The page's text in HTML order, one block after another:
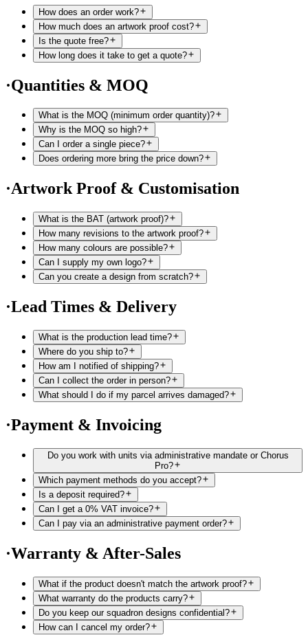
How does an order work?
How much does an artwork proof cost?
Is the quote free?
How long does it take to get a quote?
·Quantities & MOQ
What is the MOQ (minimum order quantity)?
Why is the MOQ so high?
Can I order a single piece?
Does ordering more bring the price down?
·Artwork Proof & Customisation
What is the BAT (artwork proof)?
How many revisions to the artwork proof?
How many colours are possible?
Can I supply my own logo?
Can you create a design from scratch?
·Lead Times & Delivery
What is the production lead time?
Where do you ship to?
How am I notified of shipping?
Can I collect the order in person?
What should I do if my parcel arrives damaged?
·Payment & Invoicing
Do you work with units via administrative mandate or Chorus
Pro?
Which payment methods do you accept?
Is a deposit required?
Can I get a 0% VAT invoice?
Can I pay via an administrative payment order?
·Warranty & After-Sales
What if the product doesn't match the artwork proof?
What warranty do the products carry?
Do you keep our squadron designs confidential?
How can I cancel my order?